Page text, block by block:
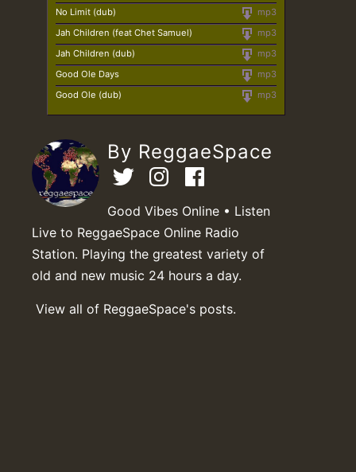
mp3
No Limit (dub)
mp3
Jah Children (feat Chet Samuel)
mp3
Jah Children (dub)
mp3
Good Ole Days
mp3
Good Ole (dub)
By ReggaeSpace
Good Vibes Online • Listen
Live to ReggaeSpace Online Radio
Station. Playing the greatest variety of
old and new music 24 hours a day.
View all of ReggaeSpace's posts.